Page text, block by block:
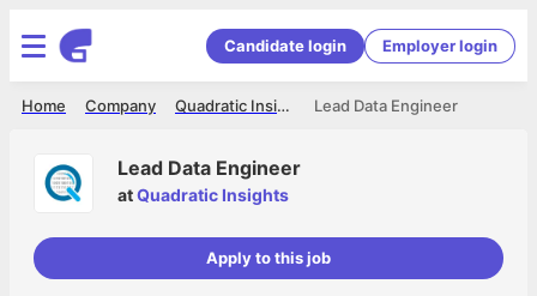
Candidate login Employer login
Lead Data Engineer
Quadratic Insights
Company
Home
Lead Data Engineer
atQuadratic Insights
Apply to this job